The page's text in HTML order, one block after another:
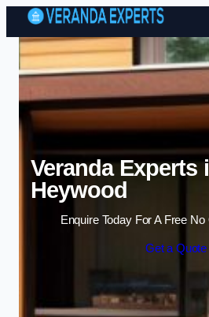
Skip
Veranda Experts
Heywood
Enquire Today For A Free
Get a Quote